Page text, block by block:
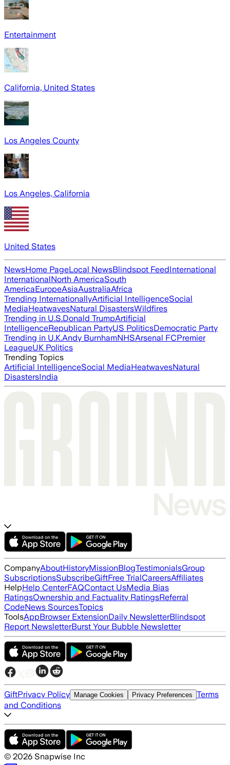
Entertainment
California, United States
Los Angeles County
Los Angeles, California
United States
NewsHome PageLocal NewsBlindspot FeedInternational
InternationalNorth AmericaSouth
AmericaEuropeAsiaAustraliaAfrica
Trending InternationallyArtificial IntelligenceSocial
MediaHeatwavesNatural DisastersWildfires
Trending in U.S.Donald TrumpArtificial
IntelligenceRepublican PartyUS PoliticsDemocratic Party
Trending in U.K.Andy BurnhamNHSArsenal FCPremier
LeagueUK Politics
Trending Topics
Artificial IntelligenceSocial MediaHeatwavesNatural
DisastersIndia
CompanyAboutHistoryMissionBlogTestimonialsGroup
SubscriptionsSubscribeGiftFree TrialCareersAffiliates
HelpHelp CenterFAQContact UsMedia Bias
RatingsOwnership and Factuality RatingsReferral
CodeNews SourcesTopics
ToolsAppBrowser ExtensionDaily NewsletterBlindspot
Report NewsletterBurst Your Bubble Newsletter
GiftPrivacy Policy Manage Cookies Privacy Preferences Terms
and Conditions
© 2026 Snapwise Inc